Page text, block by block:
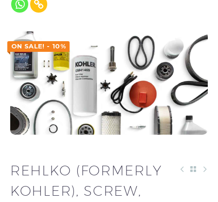
ON SALE! - 10%
REHLKO (FORMERLY
KOHLER), SCREW,